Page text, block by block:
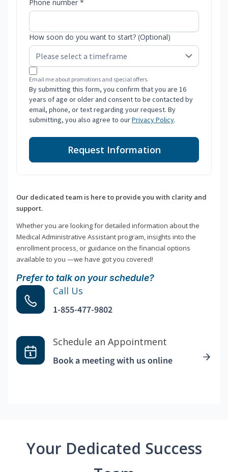
Phone number *
How soon do you want to start? (Optional)
Email me about promotions and special offers.
By submitting this form, you confirm that you are 16
years of age or older and consent to be contacted by
email, phone, or text regarding your request. By
submitting, you also agree to ourPrivacy Policy.
Request Information
Our dedicated team is here to provide you with clarity and
support.
Whether you are looking for detailed information about the
Medical Administrative Assistant program, insights into the
enrollment process, or guidance on the financial options
available to you —we have got you covered!
Prefer to talk on your schedule?
Call Us
1-855-477-9802
Schedule an Appointment
Book a meeting with us online
Your Dedicated Success